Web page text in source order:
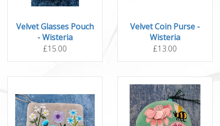
Velvet Glasses Pouch
- Wisteria
£15.00
Velvet Coin Purse -
Wisteria
£13.00